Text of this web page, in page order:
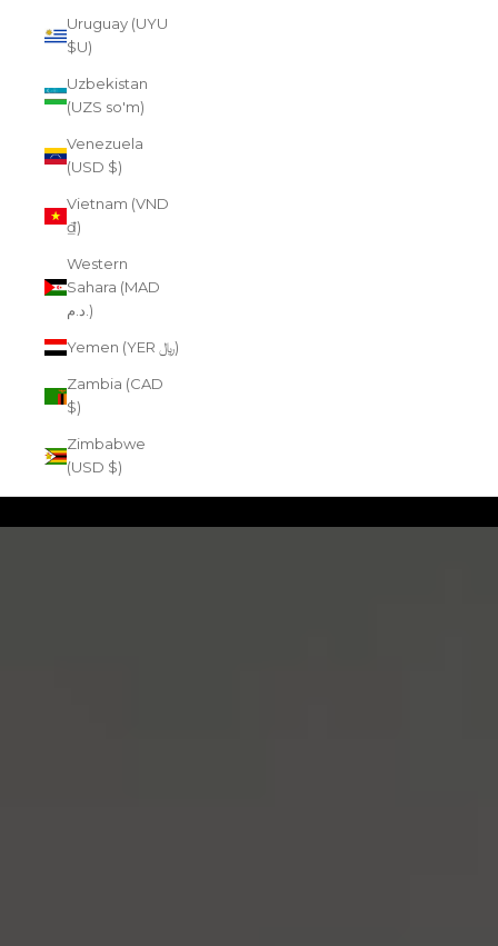
Uruguay (UYU
$U)
Uzbekistan
(UZS so'm)
Venezuela
(USD $)
Vietnam (VND
₫)
Western
Sahara (MAD
د.م.)
Yemen (YER ﷼)
Zambia (CAD
$)
Zimbabwe
(USD $)
Zoom picture